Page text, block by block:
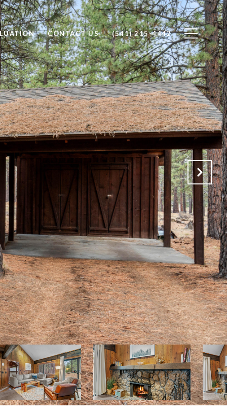
CONTACT US (541) 215-4442